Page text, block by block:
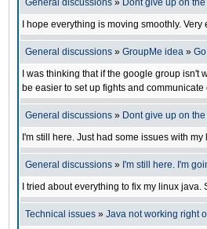
General discussions » Dont give up on
I hope everything is moving smoothly.
General discussions » GroupMe idea »
I was thinking that if the google group
be easier to set up fights and
General discussions » Dont give up on
I'm still here. Just had some issues with my
General discussions » I'm still here. I'm
I tried about everything to fix my linux
Technical issues » Java not working right